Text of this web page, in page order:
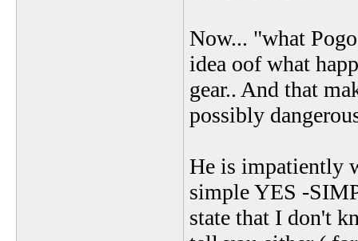
Now... "what
idea oof what
gear.. And that
possibly
He is impatiently
simple YES -
state that I don't